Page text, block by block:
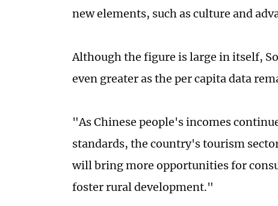
new elements, such as culture and
Although the figure is large in itself,
even greater as the per capita data
"As Chinese people's incomes
standards, the country's tourism
will bring more opportunities for
foster rural development."